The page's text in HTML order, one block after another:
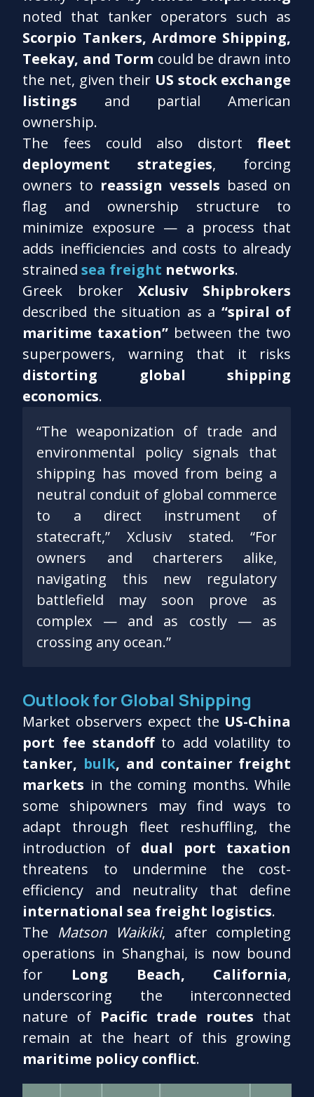
noted that tanker operators such as
Scorpio Tankers, Ardmore Shipping,
Teekay, and Torm could be drawn into
the net, given their US stock exchange
listings and partial American
ownership.
The fees could also distortfleet
deployment strategies, forcing
owners to reassign vessels based on
flag and ownership structure to
minimize exposure — a process that
adds inefficiencies and costs to already
strainedsea freight networks.
Greek brokerXclusiv Shipbrokers
described the situation as a “spiral of
maritime taxation” between the two
superpowers, warning that it risks
distorting global shipping
economics.
“The weaponization of trade and
environmental policy signals that
shipping has moved from being a
neutral conduit of global commerce
to a direct instrument of
statecraft,” Xclusiv stated. “For
owners and charterers alike,
navigating this new regulatory
battlefield may soon prove as
complex — and as costly — as
crossing any ocean.”
Outlook for Global Shipping
Market observers expect the US-China
port fee standoffto add volatility to
tanker, bulk, and container freight
markets in the coming months. While
some shipowners may find ways to
adapt through fleet reshuffling, the
introduction of dual port taxation
threatens to undermine the cost-
efficiency and neutrality that define
international sea freight logistics.
The Matson Waikiki, after completing
operations in Shanghai, is now bound
for Long Beach, California,
underscoring the interconnected
nature of Pacific trade routes that
remain at the heart of this growing
maritime policy conflict.